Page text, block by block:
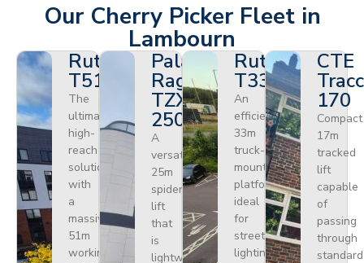
Our Cherry Picker Fleet in
Lambourn
Ruthmann
T510HF
The
ultimate
high-
reach
solution
with
a
massive
51m
working
Palazzani
Ragno
TZX
250
A
versatile
25m
spider
lift
that
is
lightweight
Ruthmann
T330
An
efficient
33m
truck-
mounted
platform
ideal
for
street
lighting,
CTE
170
Compact
17m
tracked
lift
capable
of
passing
through
standard